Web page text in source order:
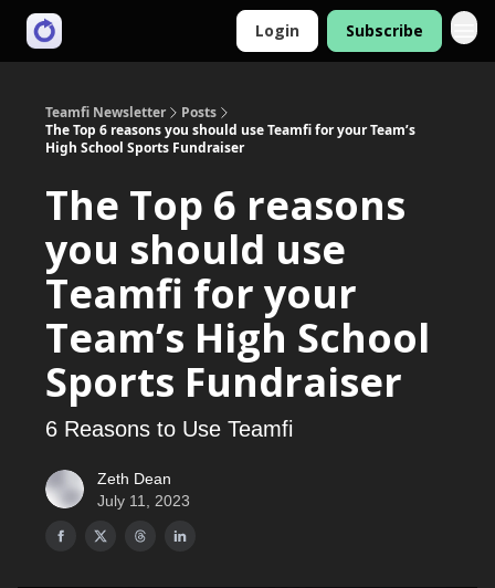
Login Subscribe
Teamfi Newsletter
Posts
The Top 6 reasons you should use Teamfi for your Team’s
High School Sports Fundraiser
The Top 6 reasons
you should use
Teamfi for your
Team’s High School
Sports Fundraiser
6 Reasons to Use Teamfi
Zeth Dean
July 11, 2023